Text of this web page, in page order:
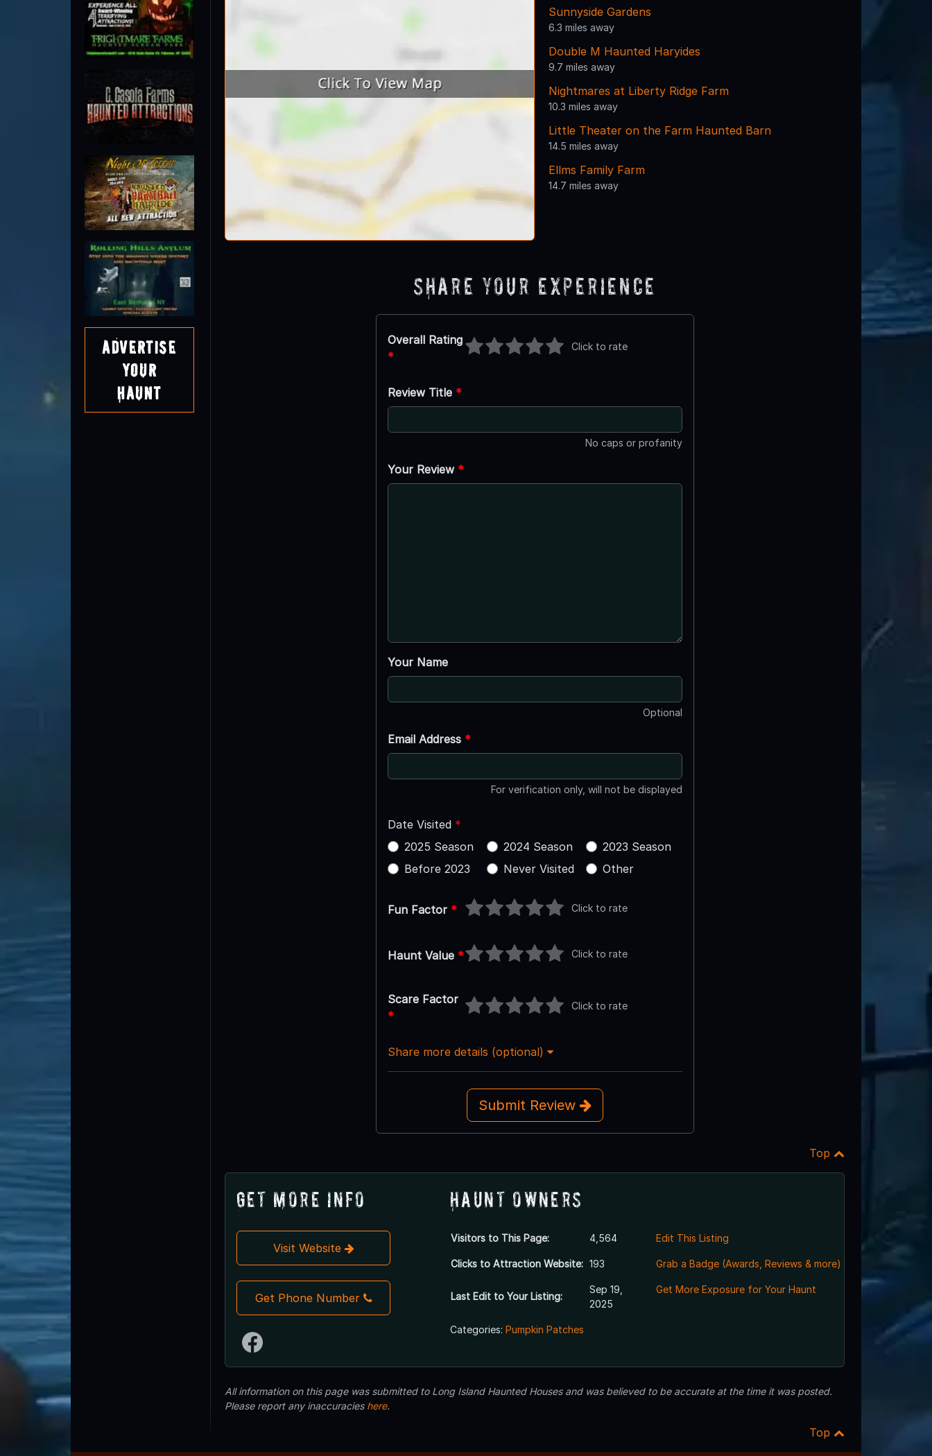
Advertise
Your
Haunt
Sunnyside Gardens
6.3 miles away
Double M Haunted Haryides
9.7 miles away
Nightmares at Liberty Ridge Farm
10.3 miles away
Little Theater on the Farm Haunted Barn
14.5 miles away
Ellms Family Farm
14.7 miles away
Share Your Experience
Overall Rating
*
Click to rate
Review Title *
No caps or profanity
Your Review *
Your Name
Optional
Email Address *
For verification only, will not be displayed
Date Visited *
2025 Season
2024 Season
2023 Season
Before 2023
Never Visited Other
Fun Factor * Click to rate
Haunt Value * Click to rate
Scare Factor
*
Click to rate
Share more details (optional)
Submit Review
Top
Get More Info
Visit Website
Get Phone Number
Haunt Owners
Visitors to This Page: 4,564
Clicks to Attraction Website: 193
Last Edit to Your Listing:
Sep 19,
2025
Edit This Listing
Grab a Badge (Awards, Reviews & more)
Get More Exposure for Your Haunt
Categories: Pumpkin Patches
All information on this page was submitted to Long Island Haunted Houses and was believed to be accurate at the time it was posted.
Please report any inaccuracies here.
Top